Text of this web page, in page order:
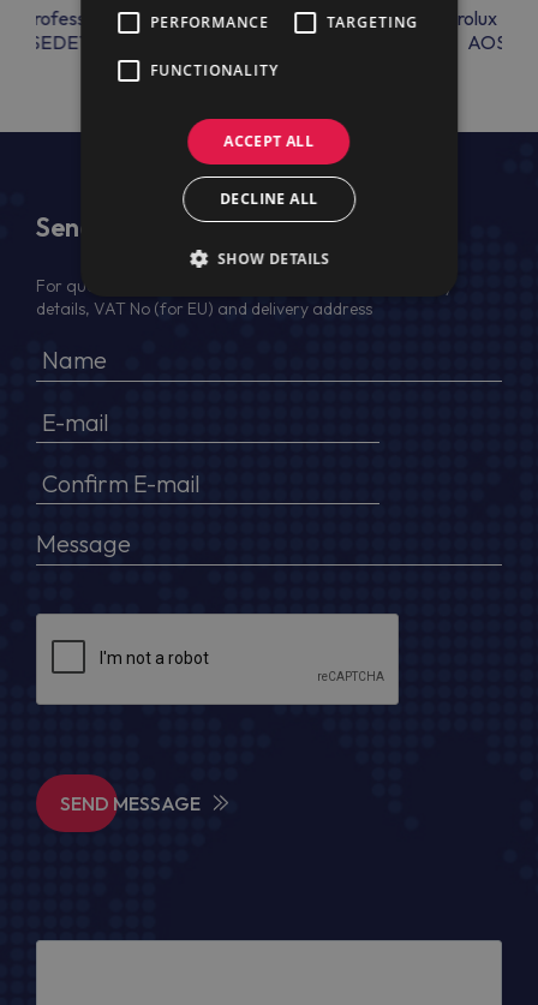
Professional
Electrolux Professional
Electrolux
Send Us a Message
For quotation, please provide your full name, company
details, VAT No (for EU) and delivery address
SEND MESSAGE
PERFORMANCE TARGETING
FUNCTIONALITY
ACCEPT ALL
DECLINE ALL
SHOW DETAILS